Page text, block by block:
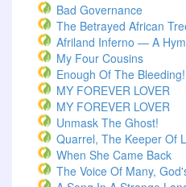
Bad Governance
The Betrayed African
Afriland Inferno — A
My Four Cousins
Enough Of The Bleeding!
MY FOREVER LOVER
MY FOREVER LOVER
Unmask The Ghost!
Quarrel, The Keeper Of
When She Came Back
The Voice Of Many,